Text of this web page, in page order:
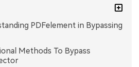
AI
PDFelement in Bypassing
Methods To Bypass